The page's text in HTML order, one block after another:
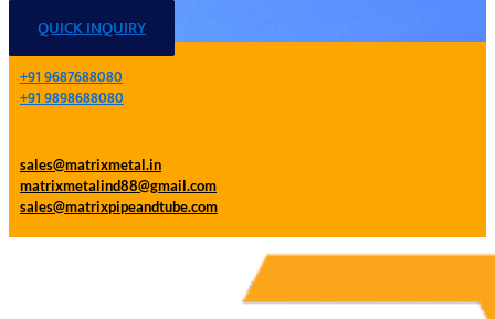
QUICK INQUIRY
+91 9687688080
+91 9898688080
sales@matrixmetal.in
matrixmetalind88@gmail.com
sales@matrixpipeandtube.com